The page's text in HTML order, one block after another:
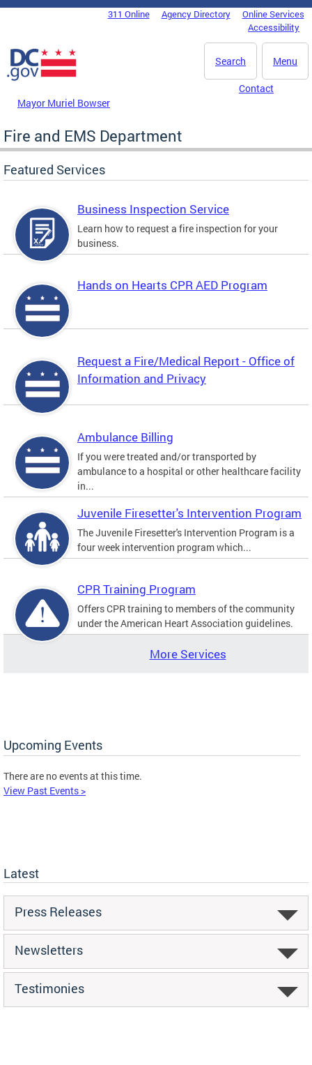
Skip to main content
DC Agency Top Menu311 Online Agency Directory
Online Services
Accessibility
Menu
Search
Mayor Muriel Bowser
Contact
Fire and EMS Department
Featured Services
Business Inspection Service
Learn how to request a fire inspection for your
business.
Hands on Hearts CPR AED Program
Request a Fire/Medical Report - Office of
Information and Privacy
Ambulance Billing
If you were treated and/or transported by
ambulance to a hospital or other healthcare facility
in...
Juvenile Firesetter's Intervention Program
The Juvenile Firesetter's Intervention Program is a
four week intervention program which...
CPR Training Program
Offers CPR training to members of the community
under the American Heart Association guidelines.
More Services
Upcoming Events
There are no events at this time.
View Past Events >
Latest
Press Releases
Newsletters
Testimonies